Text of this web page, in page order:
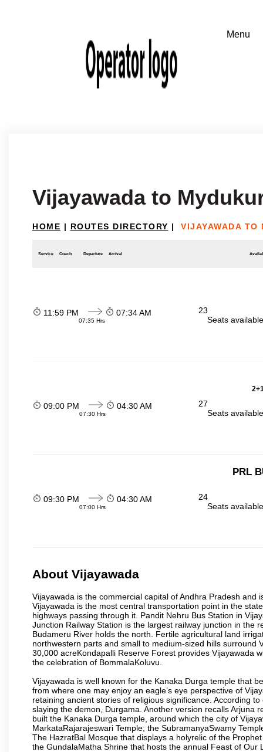
Vijayawada to
HOME | ROUTES DIRECTORY | VIJAYAWADA TO
Service Coach Departure Arrival
11:59 PM
07:35 Hrs
07:34 AM
23
Seats
09:00 PM
07:30 Hrs
04:30 AM
27
Seats
PRL
09:30 PM
07:00 Hrs
04:30 AM
24
Seats
About Vijayawada
Vijayawada is the commercial capital of Andhra Pradesh and
Vijayawada is the most central transportation point in the
highways passing through it. Pandit Nehru Bus Station in
Junction Railway Station is the largest railway junction in the
Budameru River holds the north. Fertile agricultural land
northwestern parts and small to medium-sized hills
30,000 acreKondapalli Reserve Forest provides Vijayawada
the celebration of BommalaKoluvu.
Vijayawada is well known for the Kanaka Durga temple that
from where one may enjoy an eagle’s eye perspective of
retaining ancient stories of religious significance. According
slaying the demon, Durgama. Another version recalls Arjuna
built the Kanaka Durga temple, around which the city of
MarkataRajarajeswari Temple; the SubramanyaSwamy
The HazratBal Mosque that displays a holyrelic of the
the GundalaMatha Shrine that hosts the annual Feast of Our